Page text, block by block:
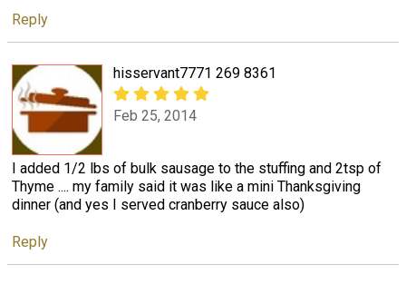
Reply
hisservant7771 269 8361
Feb 25, 2014
I added 1/2 lbs of bulk sausage to the stuffing and 2tsp of
Thyme .... my family said it was like a mini Thanksgiving
dinner (and yes I served cranberry sauce also)
Reply